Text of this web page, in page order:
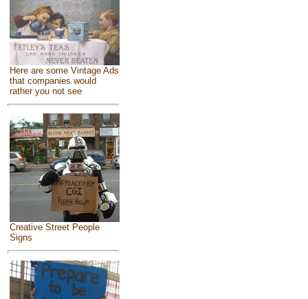
Here are some Vintage Ads
that companies would
rather you not see
Creative Street People
Signs